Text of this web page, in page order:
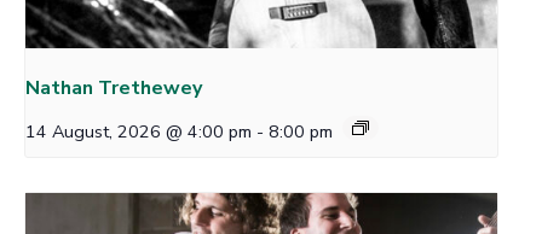
Nathan Trethewey
14 August, 2026 @ 4:00 pm - 8:00 pm